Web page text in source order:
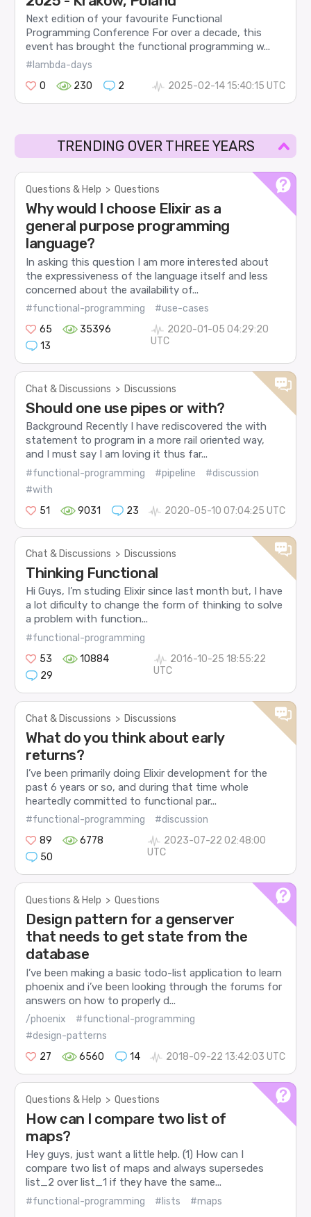
Next edition of your favourite Functional
Programming Conference For over a decade, this
event has brought the functional programming w...
#lambda-days
0
230 2 2025-02-14 15:40:15 UTC
TRENDING OVER THREE YEARS
Questions & Help > Questions
Why would I choose Elixir as a
general purpose programming
language?
In asking this question I am more interested about
the expressiveness of the language itself and less
concerned about the availability of...
#functional-programming
#use-cases
65
35396
13
2020-01-05 04:29:20
UTC
Chat & Discussions > Discussions
Should one use pipes or with?
Background Recently I have rediscovered the with
statement to program in a more rail oriented way,
and I must say I am loving it thus far...
#functional-programming #pipeline
#discussion
#with
51
9031 23 2020-05-10 07:04:25 UTC
Chat & Discussions > Discussions
Thinking Functional
Hi Guys, I’m studing Elixir since last month but, I have
a lot dificulty to change the form of thinking to solve
a problem with function...
#functional-programming
53
10884
29
2016-10-25 18:55:22
UTC
Chat & Discussions > Discussions
What do you think about early
returns?
I’ve been primarily doing Elixir development for the
past 6 years or so, and during that time whole
heartedly committed to functional par...
#functional-programming
#discussion
89
6778
50
2023-07-22 02:48:00
UTC
Questions & Help > Questions
Design pattern for a genserver
that needs to get state from the
database
I’ve been making a basic todo-list application to learn
phoenix and i’ve been looking through the forums for
answers on how to properly d...
/phoenix
#functional-programming
#design-patterns
27
6560 14 2018-09-22 13:42:03 UTC
Questions & Help > Questions
How can I compare two list of
maps?
Hey guys, just want a little help. (1) How can I
compare two list of maps and always supersedes
list_2 over list_1 if they have the same...
#functional-programming #lists
#maps